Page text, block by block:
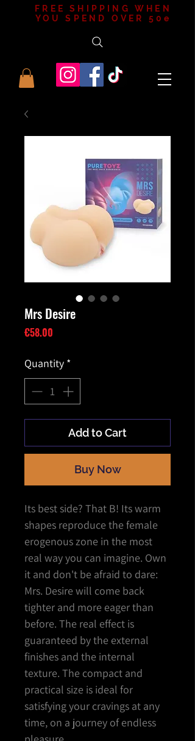
FREE SHIPPING WHEN
YOU SPEND OVER 50e
Mrs Desire
€58.00
Quantity *
Add to Cart
Buy Now
Its best side? That B! Its warm
shapes reproduce the female
erogenous zone in the most
real way you can imagine. Own
it and don't be afraid to dare:
Mrs. Desire will come back
tighter and more eager than
before. The real effect is
guaranteed by the external
finishes and the internal
texture. The compact and
practical size is ideal for
satisfying your cravings at any
time, on a journey of endless